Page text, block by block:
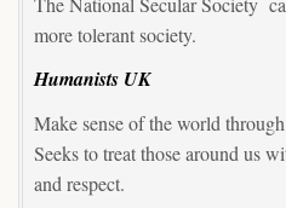
more tolerant society.
Humanists UK
Make sense of the world
Seeks to treat those around us
and respect.